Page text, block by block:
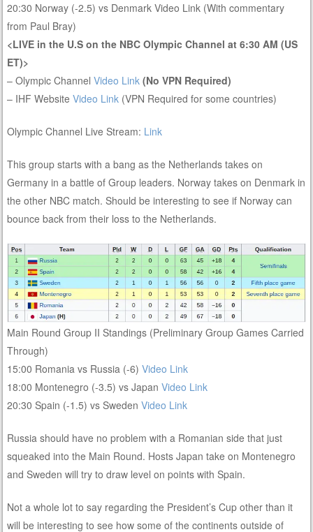
20:30 Norway (-2.5) vs Denmark Video Link (With commentary
from Paul Bray)
<LIVE in the U.S on the NBC Olympic Channel at 6:30 AM (US
ET)>
– Olympic ChannelVideo Link (No VPN Required)
– IHF WebsiteVideo Link (VPN Required for some countries)
Olympic Channel Live Stream: Link
This group starts with a bang as the Netherlands takes on
Germany in a battle of Group leaders. Norway takes on Denmark in
the other NBC match. Should be interesting to see if Norway can
bounce back from their loss to the Netherlands.
Main Round Group II Standings (Preliminary Group Games Carried
Through)
15:00 Romania vs Russia (-6)Video Link
18:00 Montenegro (-3.5) vs JapanVideo Link
20:30 Spain (-1.5) vs SwedenVideo Link
Russia should have no problem with a Romanian side that just
squeaked into the Main Round. Hosts Japan take on Montenegro
and Sweden will try to draw level on points with Spain.
Not a whole lot to say regarding the President’s Cup other than it
will be interesting to see how some of the continents outside of